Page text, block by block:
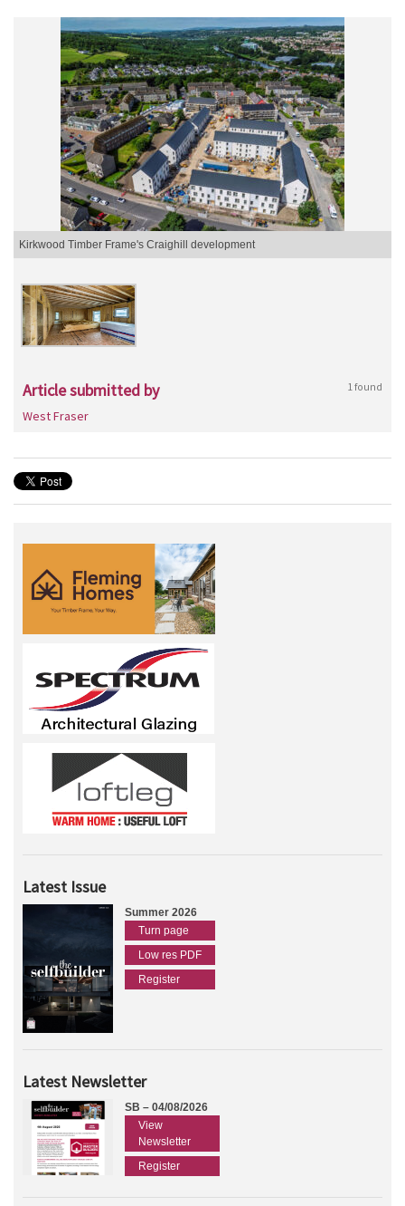
Kirkwood Timber Frame's Craighill development
Article submitted by 1 found
West Fraser
Latest Issue
Summer 2026
Turn page
Low res PDF
Register
Latest Newsletter
SB – 04/08/2026
View
Newsletter
Register